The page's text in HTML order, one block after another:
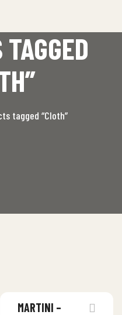
tagged “Cloth”
MARTINI –